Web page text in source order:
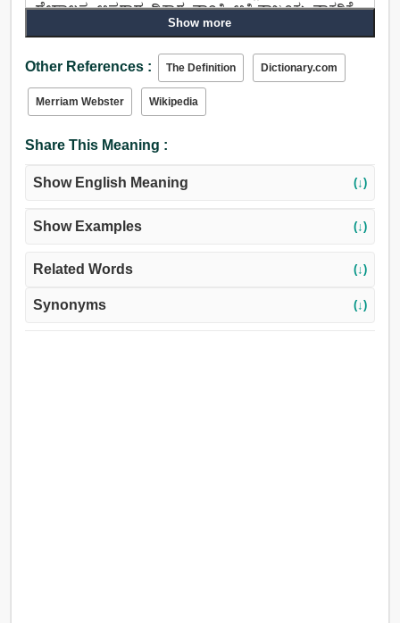
ದೇಹಾಲಸ್ಯ, ಅಪರಾಧ, ಧಿಕ್ಕಾರ, ವಾಂತಿ, ಅತಿ ನಾಜೂಕು, ವಾಕರಿಕೆ,
ಕೋಪಬರಿಸು, ಸಿಟ್ಟುಬರಿಸು, ಕೆರಳಿಸು, ಜುಗುಪ್ಸೆ, ಕಿರುಕುಳ, ಕೀಟಲೆ.
Show more
Other References : The Definition Dictionary.com
Merriam Webster Wikipedia
Share This Meaning :
Show English Meaning (↓)
Show Examples (↓)
Related Words (↓)
Synonyms (↓)